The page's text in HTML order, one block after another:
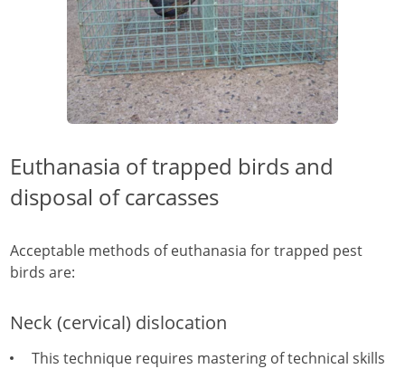
Euthanasia of trapped birds and
disposal of carcasses
Acceptable methods of euthanasia for trapped pest
birds are:
Neck (cervical) dislocation
This technique requires mastering of technical skills